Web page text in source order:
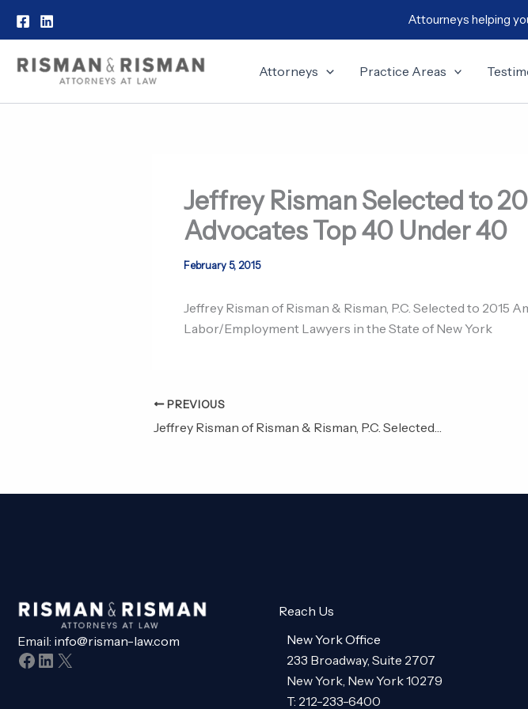
Attourneys helping
Attorneys Practice Areas
Jeffrey Risman Selected to
Advocates Top 40 Under 40
February 5, 2015
Jeffrey Risman of Risman & Risman, P.C. Selected to 2015
Labor/Employment Lawyers in the State of New York
PREVIOUS
Email: info@risman-law.com
Facebook
LinkedIn
X
Reach Us
New York Office
233 Broadway, Suite 2707
New York, New York 10279
T: 212-233-6400